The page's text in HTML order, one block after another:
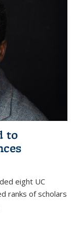
to
eight UC
ranks of scholars